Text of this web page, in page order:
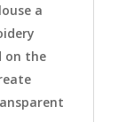
a
on the